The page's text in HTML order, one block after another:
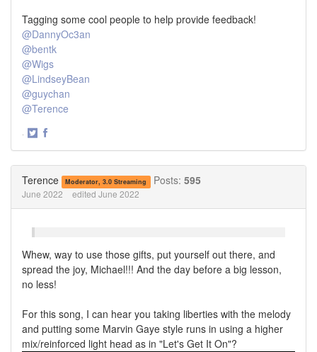
Tagging some cool people to help provide feedback!
@DannyOc3an
@bentk
@Wigs
@LindseyBean
@guychan
@Terence
·
Terence Moderator, 3.0 Streaming Posts: 595
June 2022 edited June 2022
Whew, way to use those gifts, put yourself out there, and
spread the joy, Michael!!! And the day before a big lesson,
no less!
For this song, I can hear you taking liberties with the melody
and putting some Marvin Gaye style runs in using a higher
mix/reinforced light head as in "Let's Get It On"?